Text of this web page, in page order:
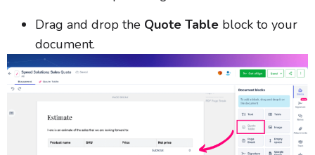
Drag and drop the Quote Table block to your
document.